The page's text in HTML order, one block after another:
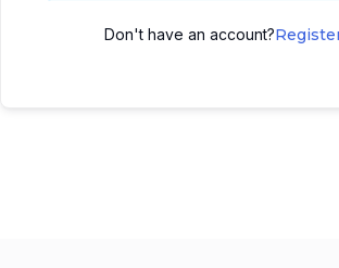
Don't have an account?